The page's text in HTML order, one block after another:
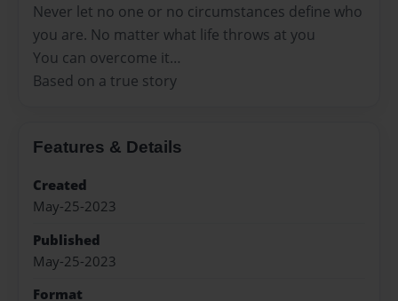
Never let no one or no circumstances define who
you are. No matter what life throws at you
You can overcome it…
Based on a true story
Features & Details
Created
May-25-2023
Published
May-25-2023
Format